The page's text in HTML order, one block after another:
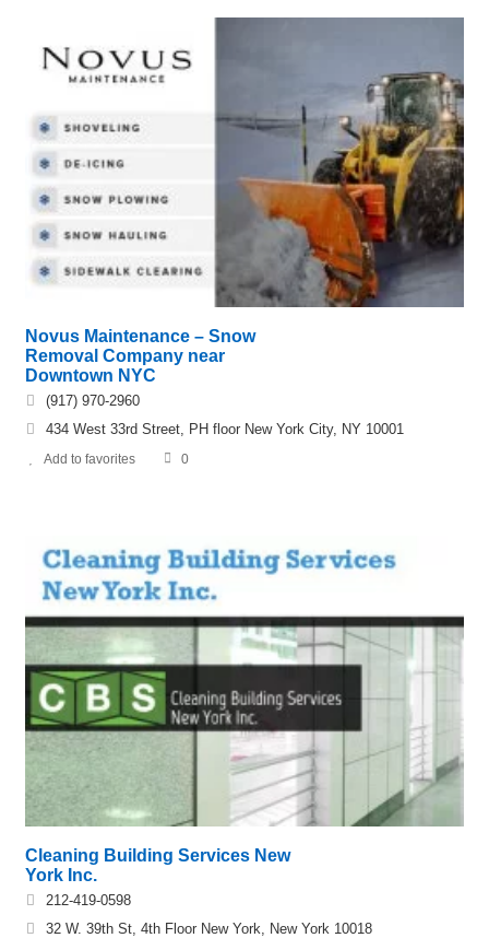
Novus Maintenance – Snow
Removal Company near
Downtown NYC
(917) 970-2960
434 West 33rd Street, PH floor New York City, NY 10001
Add to favorites 0
Cleaning Building Services New
York Inc.
212-419-0598
32 W. 39th St, 4th Floor New York, New York 10018